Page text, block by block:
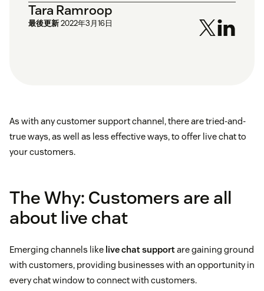
Tara Ramroop
最後更新2022年3月16日
As with any customer support channel, there are tried-and-
true ways, as well as less effective ways, to offer live chat to
your customers.
The Why: Customers are all
about live chat
Emerging channels like live chat supportare gaining ground
with customers, providing businesses with an opportunity in
every chat window to connect with customers.